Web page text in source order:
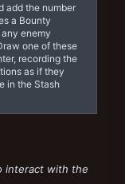
add the number
a Bounty
enemy
one of these
recording the
as if they
in the Stash
interact with the